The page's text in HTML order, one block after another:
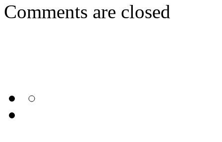
Comments are closed